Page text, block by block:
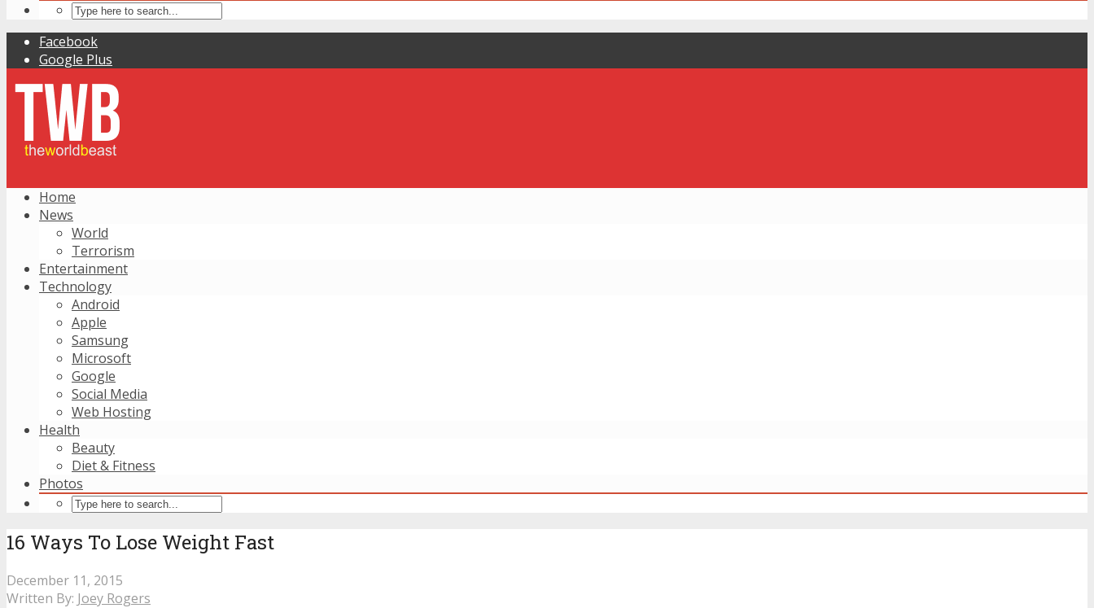
Facebook
Google Plus
Home
News
World
Terrorism
Entertainment
Technology
Android
Apple
Samsung
Microsoft
Google
Social Media
Web Hosting
Health
Beauty
Diet & Fitness
Photos
16 Ways To Lose Weight Fast
December 11, 2015
Written By: Joey Rogers